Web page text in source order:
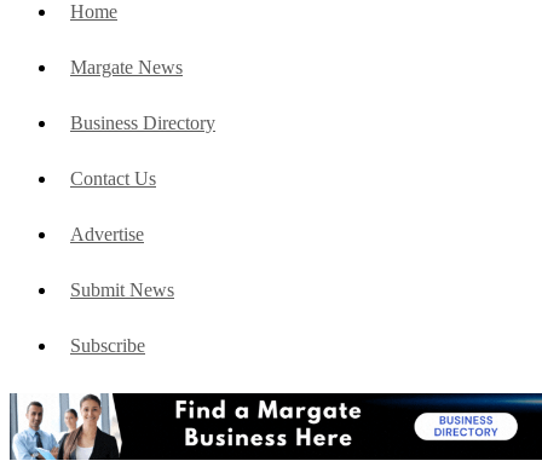
Home
Margate News
Business Directory
Contact Us
Advertise
Submit News
Subscribe